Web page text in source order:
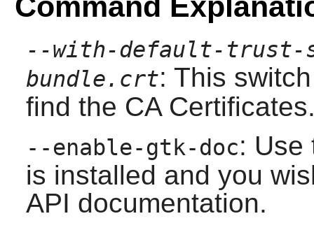
--with-default-
bundle.crt: This
find the CA
--enable-gtk-doc: Use
is installed and you
API documentation.